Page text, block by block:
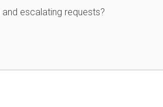
escalating requests?